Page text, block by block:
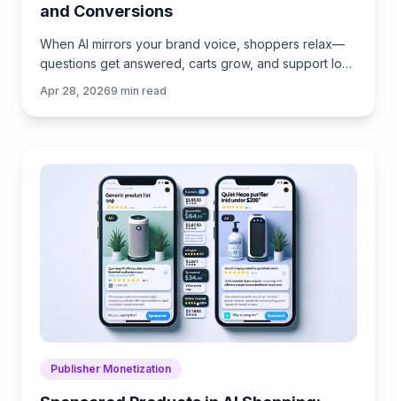
and Conversions
When AI mirrors your brand voice, shoppers relax—
questions get answered, carts grow, and support load
ROI.
Apr 28, 20269 min read
Publisher Monetization